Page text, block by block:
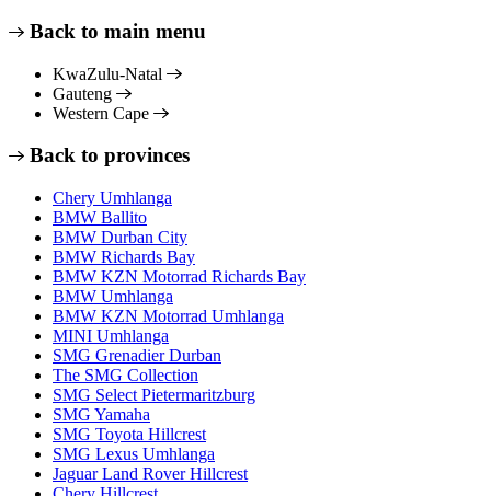
Back to main menu
KwaZulu-Natal
Gauteng
Western Cape
Back to provinces
Chery Umhlanga
BMW Ballito
BMW Durban City
BMW Richards Bay
BMW KZN Motorrad Richards Bay
BMW Umhlanga
BMW KZN Motorrad Umhlanga
MINI Umhlanga
SMG Grenadier Durban
The SMG Collection
SMG Select Pietermaritzburg
SMG Yamaha
SMG Toyota Hillcrest
SMG Lexus Umhlanga
Jaguar Land Rover Hillcrest